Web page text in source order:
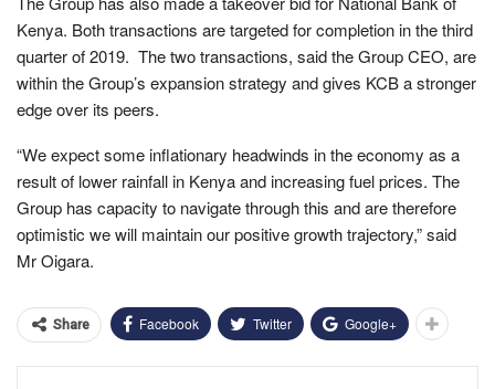
Kenya. Both transactions are targeted for completion in the third
quarter of 2019. The two transactions, said the Group CEO, are
within the Group’s expansion strategy and gives KCB a stronger
edge over its peers.
“We expect some inflationary headwinds in the economy as a
result of lower rainfall in Kenya and increasing fuel prices. The
Group has capacity to navigate through this and are therefore
optimistic we will maintain our positive growth trajectory,” said
Mr Oigara.
Share Facebook Twitter Google+